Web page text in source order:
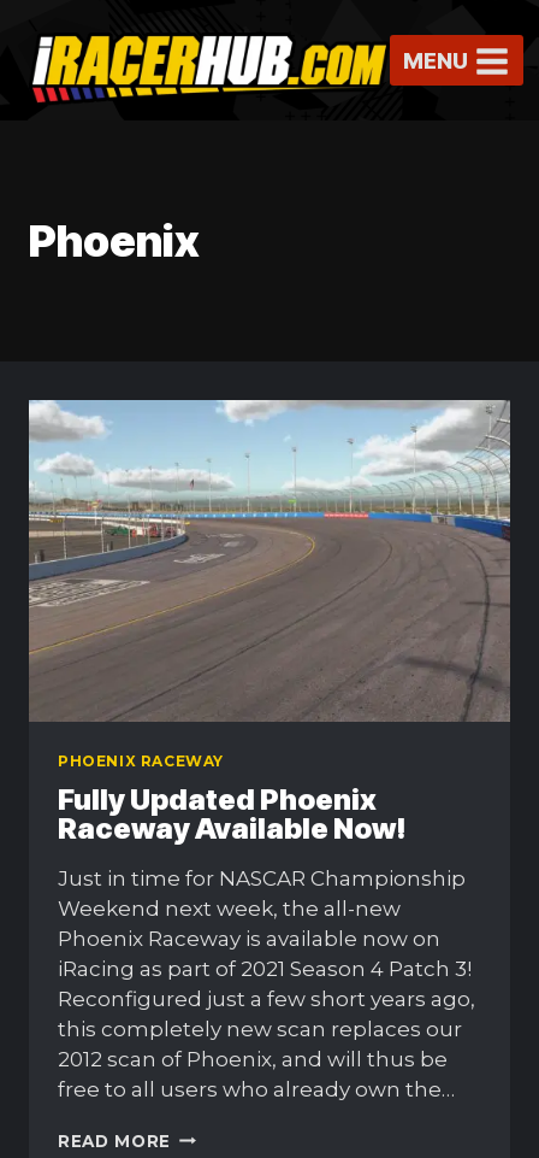
content
MENU
Phoenix
PHOENIX RACEWAY
Fully Updated Phoenix
Raceway Available Now!
Just in time for NASCAR Championship
Weekend next week, the all-new
Phoenix Raceway is available now on
iRacing as part of 2021 Season 4 Patch 3!
Reconfigured just a few short years ago,
this completely new scan replaces our
2012 scan of Phoenix, and will thus be
free to all users who already own the…
READ MORE FULLY